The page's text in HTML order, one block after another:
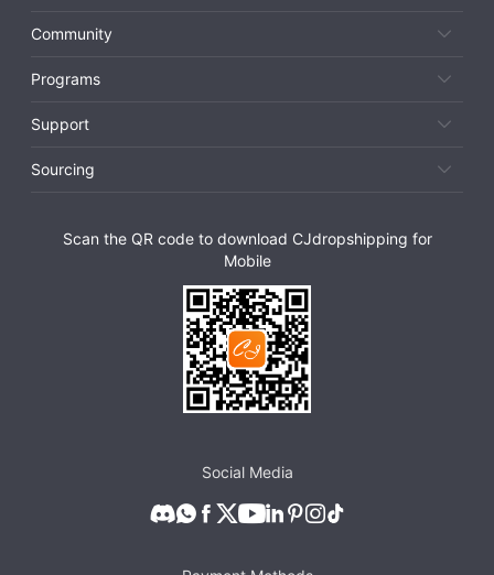
Community
Programs
Support
Sourcing
Scan the QR code to download CJdropshipping for
Mobile
Social Media